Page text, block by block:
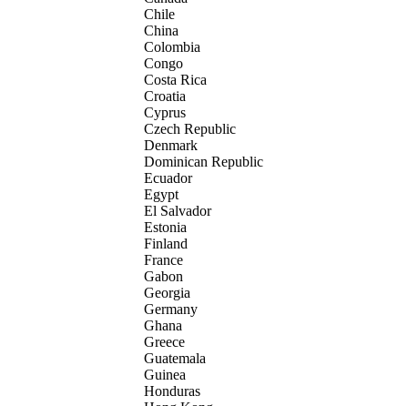
Chile
China
Colombia
Congo
Costa Rica
Croatia
Cyprus
Czech Republic
Denmark
Dominican Republic
Ecuador
Egypt
El Salvador
Estonia
Finland
France
Gabon
Georgia
Germany
Ghana
Greece
Guatemala
Guinea
Honduras